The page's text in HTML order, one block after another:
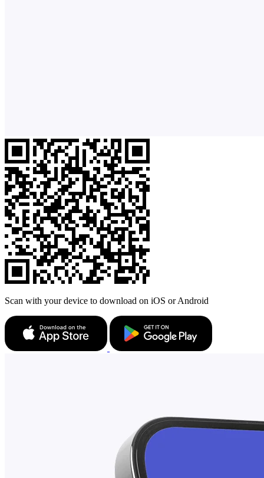
Scan with your device to download on iOS or Android